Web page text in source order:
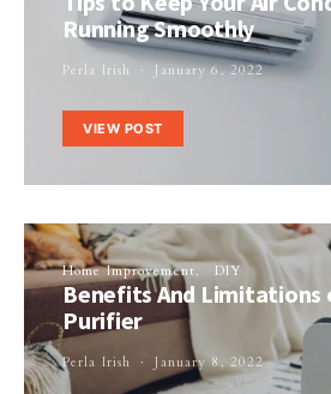
Running Smoothly
Perla Irish January 6, 2022
VIEW POST
Home Improvement DIY
Benefits And Limitations
Purifier
Perla Irish January 8, 2022